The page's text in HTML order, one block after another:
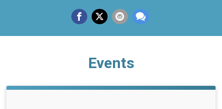
Events